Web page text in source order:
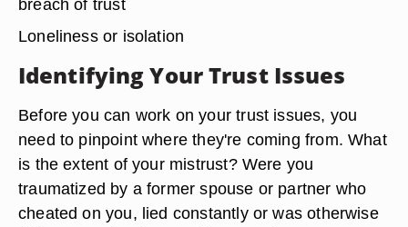
breach of trust
Loneliness or isolation
Identifying Your Trust Issues
Before you can work on your trust issues, you
need to pinpoint where they're coming from. What
is the extent of your mistrust? Were you
traumatized by a former spouse or partner who
cheated on you, lied constantly or was otherwise